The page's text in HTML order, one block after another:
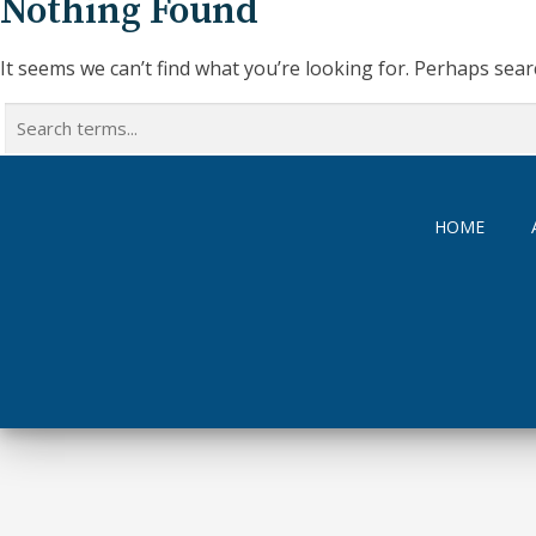
Nothing Found
It seems we can’t find what you’re looking for. Perhaps
Search
HOME